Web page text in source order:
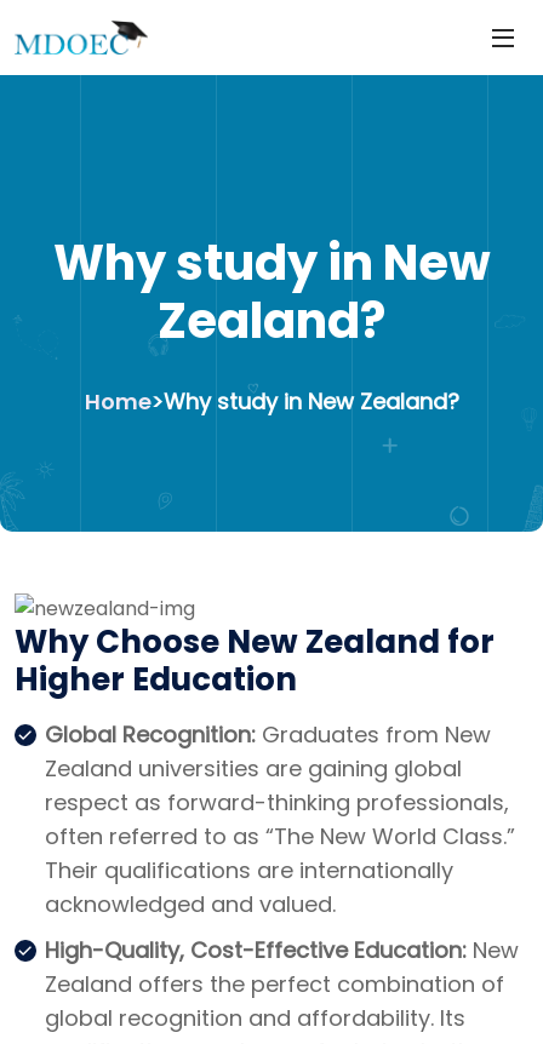
https://mdoec.in/
Skip
to
Why study in New
Zealand?
Home>Why study in New Zealand?
Why Choose New Zealand for
Higher Education
Global Recognition: Graduates from New
Zealand universities are gaining global
respect as forward-thinking professionals,
often referred to as “The New World Class.”
Their qualifications are internationally
acknowledged and valued.
High-Quality, Cost-Effective Education: New
Zealand offers the perfect combination of
global recognition and affordability. Its